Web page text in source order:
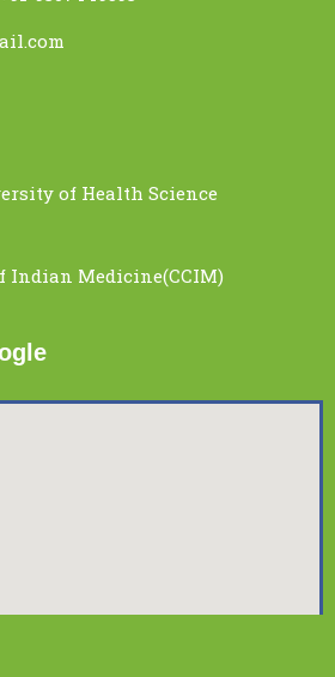
of Health Science
Indian Medicine(CCIM)